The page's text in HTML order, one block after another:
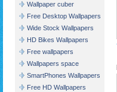
Wallpaper cuber
Free Desktop Wallpapers
Wide Stock Wallpapers
HD Bikes Wallpapers
Free wallpapers
Wallpapers space
SmartPhones Wallpapers
Free HD Wallpapers